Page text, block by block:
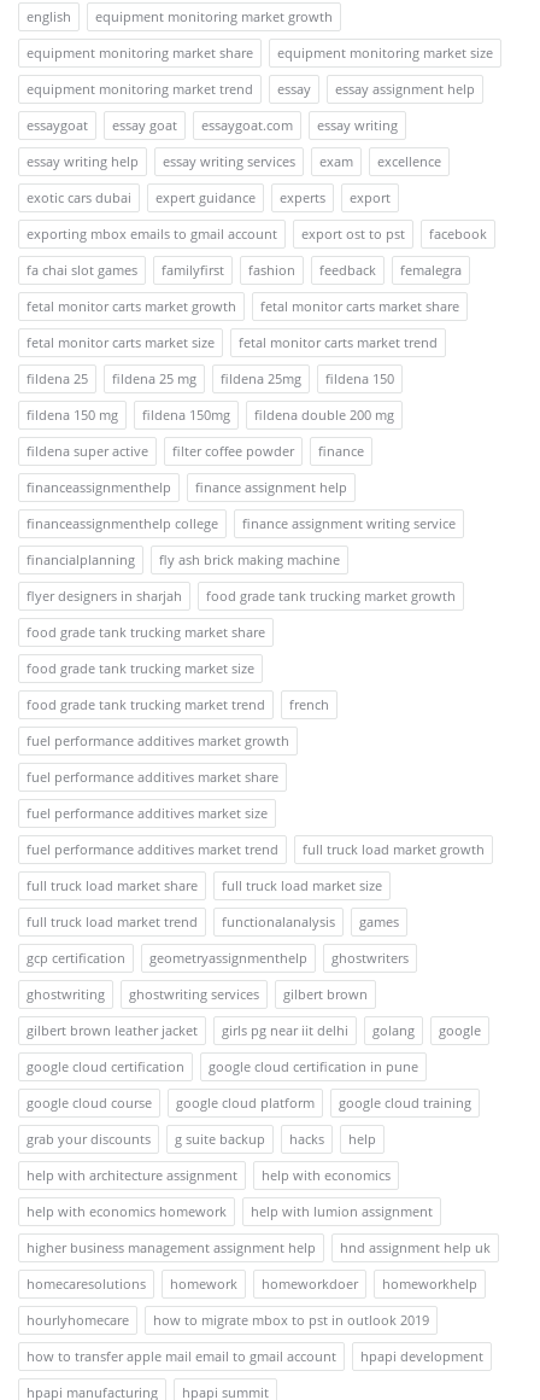
english
equipment monitoring market growth
equipment monitoring market share
equipment monitoring market size
equipment monitoring market trend
essay
essay assignment help
essaygoat
essay goat essaygoat.com
essay writing
essay writing help
essay writing services exam
excellence
exotic cars dubai
expert guidance experts
export
exporting mbox emails to gmail account
export ost to pst
facebook
fa chai slot games
familyfirst fashion feedback
femalegra
fetal monitor carts market growth
fetal monitor carts market share
fetal monitor carts market size
fetal monitor carts market trend
fildena 25
fildena 25 mg fildena 25mg
fildena 150
fildena 150 mg
fildena 150mg
fildena double 200 mg
fildena super active
filter coffee powder
finance
financeassignmenthelp
finance assignment help
financeassignmenthelp college
finance assignment writing service
financialplanning
fly ash brick making machine
flyer designers in sharjah
food grade tank trucking market growth
food grade tank trucking market share
food grade tank trucking market size
food grade tank trucking market trend
french
fuel performance additives market growth
fuel performance additives market share
fuel performance additives market size
fuel performance additives market trend
full truck load market growth
full truck load market share
full truck load market size
full truck load market trend
functionalanalysis
games
gcp certification
geometryassignmenthelp
ghostwriters
ghostwriting
ghostwriting services
gilbert brown
gilbert brown leather jacket
girls pg near iit delhi golang
google
google cloud certification
google cloud certification in pune
google cloud course
google cloud platform
google cloud training
grab your discounts
g suite backup hacks
help
help with architecture assignment
help with economics
help with economics homework
help with lumion assignment
higher business management assignment help
hnd assignment help uk
homecaresolutions
homework homeworkdoer
homeworkhelp
hourlyhomecare
how to migrate mbox to pst in outlook 2019
how to transfer apple mail email to gmail account
hpapi development
hpapi manufacturing
hpapi summit